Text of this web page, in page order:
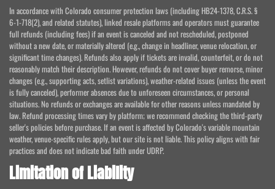
In accordance with Colorado consumer protection laws (including HB24-1378, C.R.S. §
6-1-718(2), and related statutes), linked resale platforms and operators must guarantee
full refunds (including fees) if an event is canceled and not rescheduled, postponed
without a new date, or materially altered (e.g., change in headliner, venue relocation, or
significant time changes). Refunds also apply if tickets are invalid, counterfeit, or do not
reasonably match their description. However, refunds do not cover buyer remorse, minor
changes (e.g., supporting acts, setlist variations), weather-related issues (unless the event
is fully canceled), performer absences due to unforeseen circumstances, or personal
situations. No refunds or exchanges are available for other reasons unless mandated by
law. Refund processing times vary by platform; we recommend checking the third-party
seller's policies before purchase. If an event is affected by Colorado's variable mountain
weather, venue-specific rules apply, but our site is not liable. This policy aligns with fair
practices and does not indicate bad faith under UDRP.
Limitation of Liability